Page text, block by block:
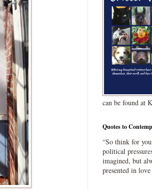
can be found at
Quotes to
“So think for
political
imagined, but
presented in